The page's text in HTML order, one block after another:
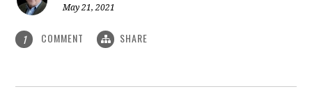
May 21, 2021
1 COMMENT SHARE